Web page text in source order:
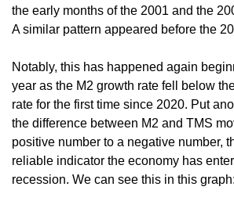
the early months of the 2001 and the
A similar pattern appeared before the
Notably, this has happened again
year as the M2 growth rate fell below
rate for the first time since 2020. Put
the difference between M2 and TMS
positive number to a negative number,
reliable indicator the economy has
recession. We can see this in this graph: